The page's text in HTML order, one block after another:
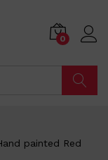
0
painted Red